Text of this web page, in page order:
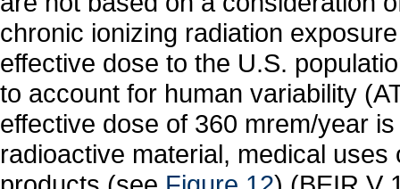
chronic ionizing radiation
effective dose to the U.S.
to account for human variability
effective dose of 360 mrem/year
radioactive material, medical